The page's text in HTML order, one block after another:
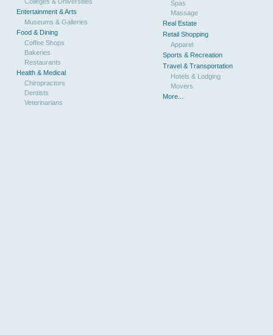
Entertainment & Arts
Museums & Galleries
Food & Dining
Coffee Shops
Bakeries
Restaurants
Health & Medical
Chiropractors
Dentists
Veterinarians
Spas
Massage
Real Estate
Retail Shopping
Apparel
Sports & Recreation
Travel & Transportation
Hotels & Lodging
Movers
More...